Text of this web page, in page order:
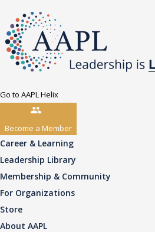
Go to AAPL Helix
Become a Member
Career & Learning
Leadership Library
Membership & Community
For Organizations
Store
About AAPL